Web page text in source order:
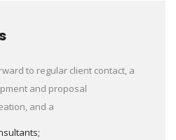
to regular client contact, a
and proposal
and a